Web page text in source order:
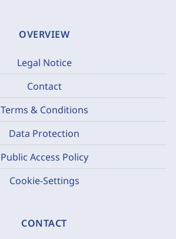
OVERVIEW
Legal Notice
Contact
Terms & Conditions
Data Protection
Public Access Policy
Cookie-Settings
CONTACT